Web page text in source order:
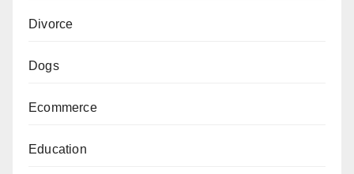
Divorce
Dogs
Ecommerce
Education